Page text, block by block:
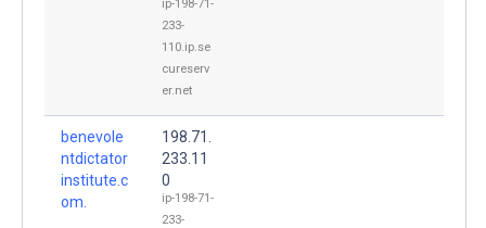
ip-198-71-
233-
110.ip.se
cureserv
er.net
benevole
ntdictator
institute.c
om.
198.71.
233.11
0
ip-198-71-
233-